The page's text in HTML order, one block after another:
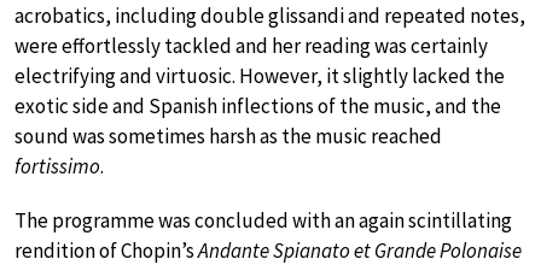
acrobatics, including double glissandi and repeated notes,
were effortlessly tackled and her reading was certainly
electrifying and virtuosic. However, it slightly lacked the
exotic side and Spanish inflections of the music, and the
sound was sometimes harsh as the music reached
fortissimo.
The programme was concluded with an again scintillating
rendition of Chopin’sAndante Spianato et Grande Polonaise